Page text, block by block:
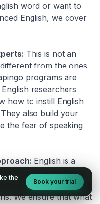
word or want to
English, we cover
This is not an
from the ones
programs are
researchers
how to instill English
also build your
the fear of speaking
English is a
from books or
only by practicing
We ensure that what
the
Book your trial